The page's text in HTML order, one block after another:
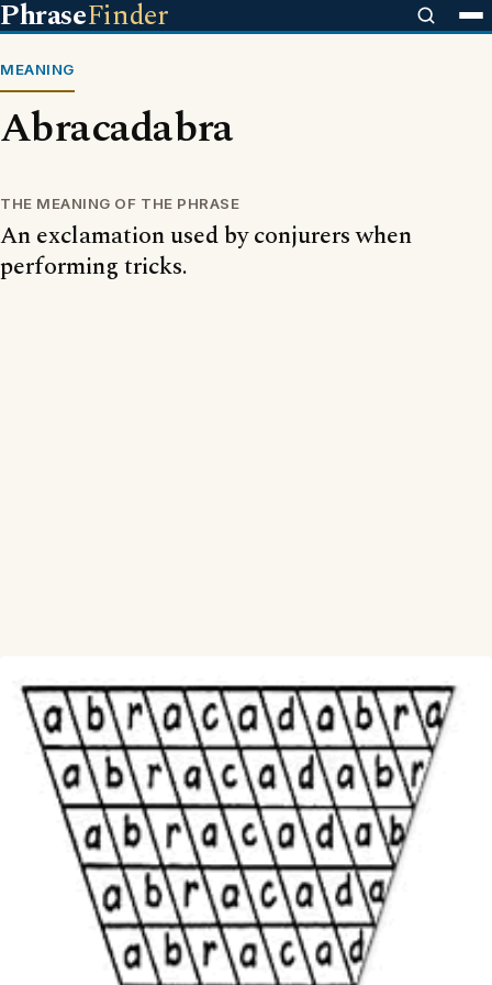
PhraseFinder
MEANING
Abracadabra
THE MEANING OF THE PHRASE
An exclamation used by conjurers when
performing tricks.